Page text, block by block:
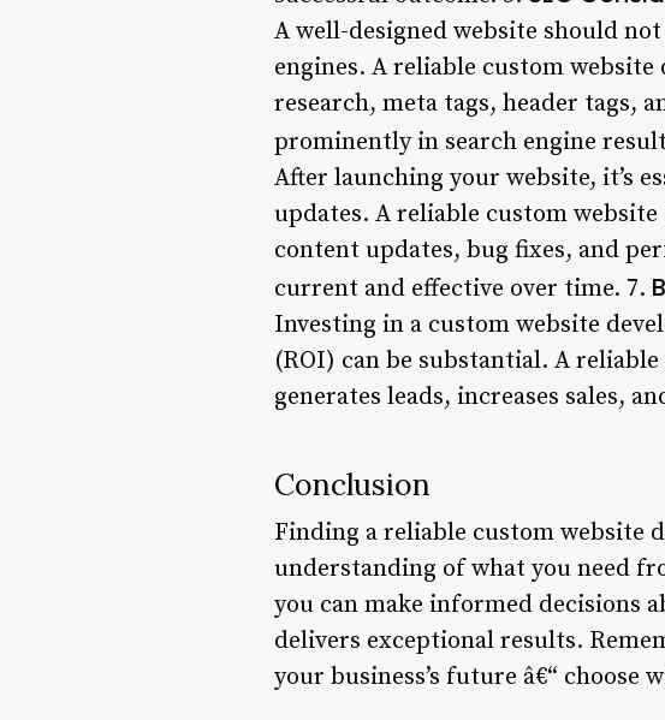
A well-designed website should
engines. A reliable custom
research, meta tags, header tags,
prominently in search engine
After launching your website, it’s
updates. A reliable custom
content updates, bug fixes, and
current and effective over time. 7.
Investing in a custom website
(ROI) can be substantial. A
generates leads, increases sales,
Conclusion
Finding a reliable custom website
understanding of what you need
you can make informed decisions
delivers exceptional results.
your business’s future â€“ choose